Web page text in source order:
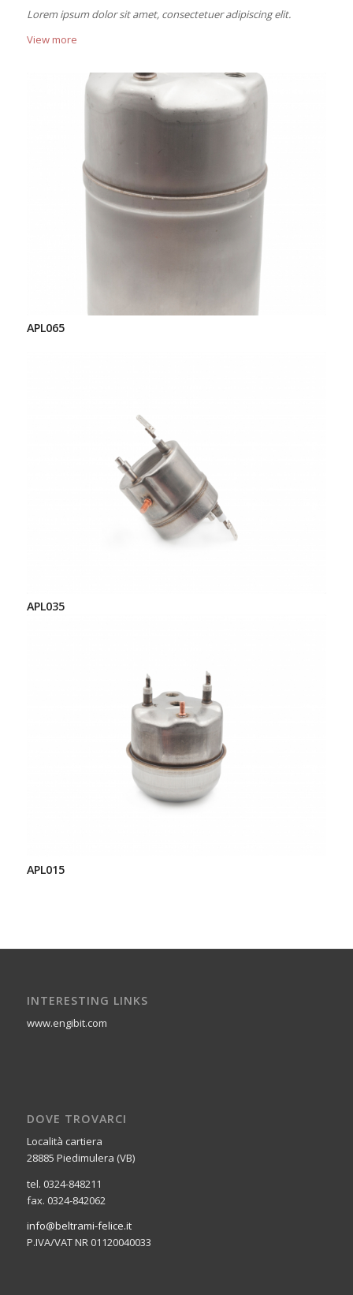
Lorem ipsum dolor sit amet, consectetuer adipiscing elit.
View more
APL065
APL035
APL015
INTERESTING LINKS
www.engibit.com
DOVE TROVARCI
Località cartiera
28885 Piedimulera (VB)
tel. 0324-848211
fax. 0324-842062
info@beltrami-felice.it
P.IVA/VAT NR 01120040033